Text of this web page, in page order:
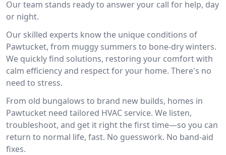
Our team stands ready to answer your call for help, day
or night.
Our skilled experts know the unique conditions of
Pawtucket, from muggy summers to bone-dry winters.
We quickly find solutions, restoring your comfort with
calm efficiency and respect for your home. There's no
need to stress.
From old bungalows to brand new builds, homes in
Pawtucket need tailored HVAC service. We listen,
troubleshoot, and get it right the first time—so you can
return to normal life, fast. No guesswork. No band-aid
fixes.